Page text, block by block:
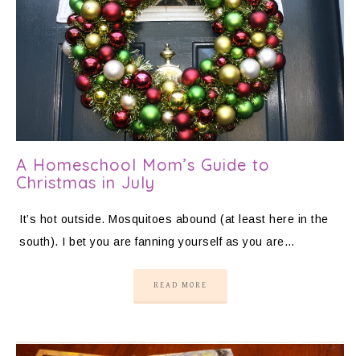
A Homeschool Mom’s Guide to
Christmas in July
It’s hot outside. Mosquitoes abound (at least here in the
south). I bet you are fanning yourself as you are…
READ MORE